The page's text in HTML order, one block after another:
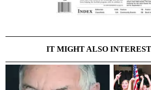
IT MIGHT ALSO